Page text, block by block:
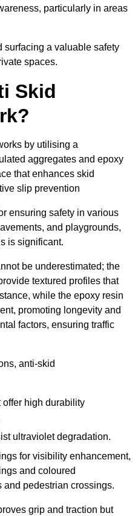
particularly in areas
surfacing a valuable safety
spaces.
Skid
by utilising a
aggregates and epoxy
that enhances skid
slip prevention
ensuring safety in various
and playgrounds,
is significant.
be underestimated; the
textured profiles that
while the epoxy resin
promoting longevity and
factors, ensuring traffic
anti-skid
offer high durability
ultraviolet degradation.
for visibility enhancement,
and coloured
and pedestrian crossings.
grip and traction but